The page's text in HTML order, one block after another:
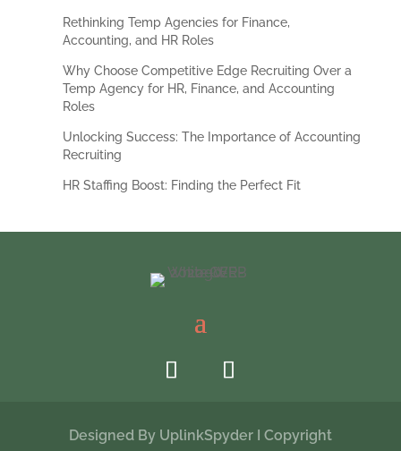
Rethinking Temp Agencies for Finance,
Accounting, and HR Roles
Why Choose Competitive Edge Recruiting Over a
Temp Agency for HR, Finance, and Accounting
Roles
Unlocking Success: The Importance of Accounting
Recruiting
HR Staffing Boost: Finding the Perfect Fit
Designed By UplinkSpyderI Copyright